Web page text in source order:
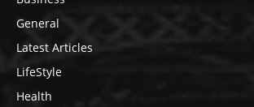
General
Latest Articles
LifeStyle
Health